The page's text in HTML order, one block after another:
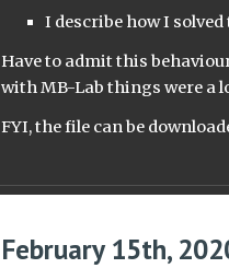
I describe how I
Have to admit this
with MB-Lab things were a
FYI, the file can be
February 15th,